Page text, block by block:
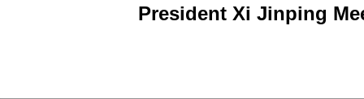
President Xi Jinping